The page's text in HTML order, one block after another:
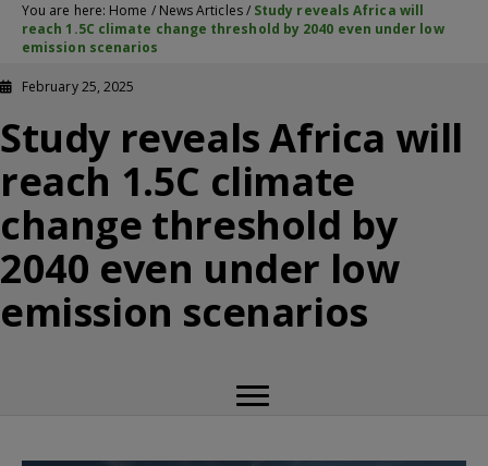
You are here: Home / News Articles/ Study reveals Africa will
reach 1.5C climate change threshold by 2040 even under low
emission scenarios
February 25, 2025
Study reveals Africa will
reach 1.5C climate
change threshold by
2040 even under low
emission scenarios